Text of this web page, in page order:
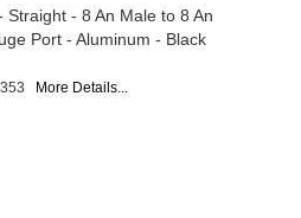
- 8 An Male to 8 An
Port - Aluminum - Black
More Details...